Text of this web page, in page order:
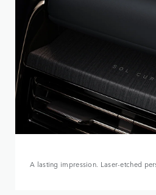
A lasting impression. Laser-etched